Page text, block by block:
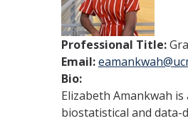
Professional Title:
Email:
Bio:
Elizabeth Amankwah
biostatistical and data-